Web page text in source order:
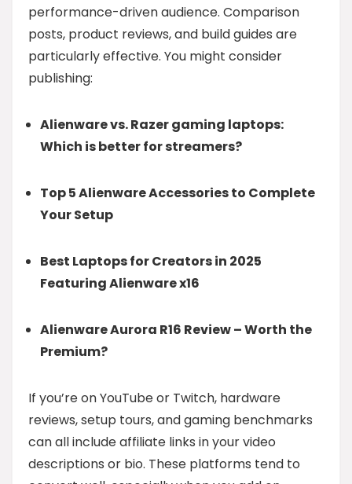
performance-driven audience. Comparison
posts, product reviews, and build guides are
particularly effective. You might consider
publishing:
Alienware vs. Razer gaming laptops:
Which is better for streamers?
Top 5 Alienware Accessories to Complete
Your Setup
Best Laptops for Creators in 2025
Featuring Alienware x16
Alienware Aurora R16 Review – Worth the
Premium?
If you’re on YouTube or Twitch, hardware
reviews, setup tours, and gaming benchmarks
can all include affiliate links in your video
descriptions or bio. These platforms tend to